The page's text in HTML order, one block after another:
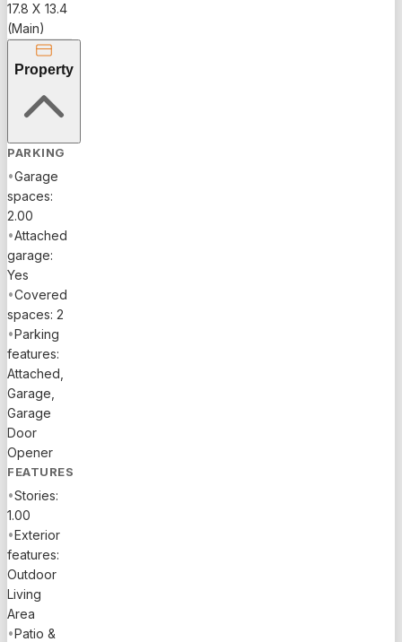
17.8 X 13.4
(Main)
Property
PARKING
•Garage
spaces:
2.00
•Attached
garage:
Yes
•Covered
spaces: 2
•Parking
features:
Attached,
Garage,
Garage
Door
Opener
FEATURES
•Stories:
1.00
•Exterior
features:
Outdoor
Living
Area
•Patio &